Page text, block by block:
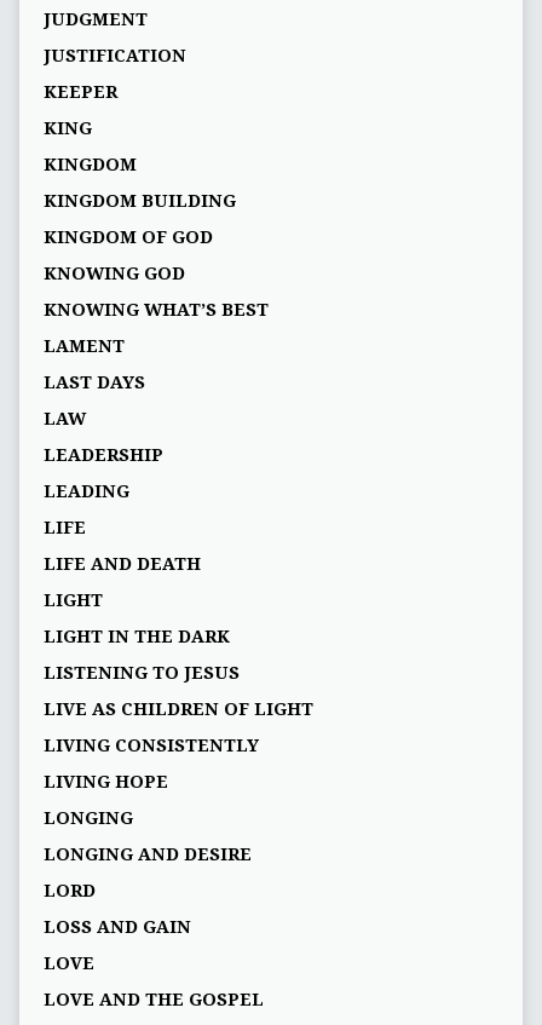
JUDGMENT
JUSTIFICATION
KEEPER
KING
KINGDOM
KINGDOM BUILDING
KINGDOM OF GOD
KNOWING GOD
KNOWING WHAT’S BEST
LAMENT
LAST DAYS
LAW
LEADERSHIP
LEADING
LIFE
LIFE AND DEATH
LIGHT
LIGHT IN THE DARK
LISTENING TO JESUS
LIVE AS CHILDREN OF LIGHT
LIVING CONSISTENTLY
LIVING HOPE
LONGING
LONGING AND DESIRE
LORD
LOSS AND GAIN
LOVE
LOVE AND THE GOSPEL